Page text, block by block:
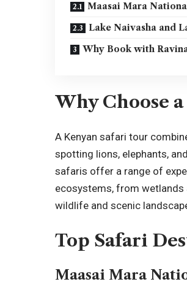
Maasai Mara
Lake Naivasha and
Why Book with
Why Choose
A Kenyan safari tour
spotting lions, elephants,
safaris offer a range of
ecosystems, from wetlands
wildlife and scenic
Top Safari
Maasai Mara